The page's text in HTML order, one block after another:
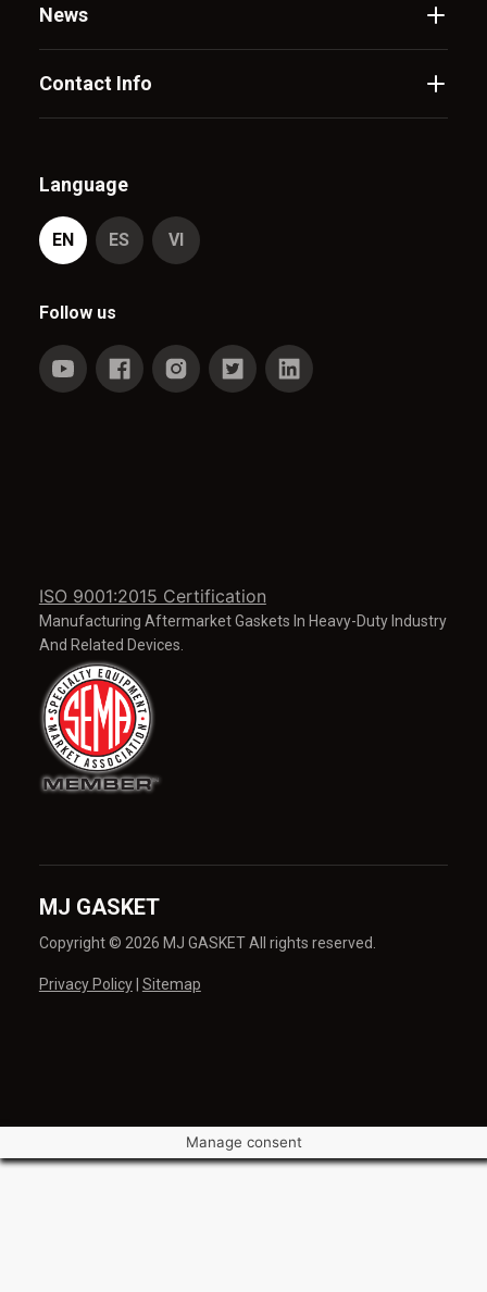
News
Contact Info
ISO 9001:2015 Certification
Manufacturing Aftermarket Gaskets In Heavy-Duty Industry
And Related Devices.
Language
EN ES VI
Follow us
MJ GASKET
Copyright © 2026 MJ GASKET All rights reserved.
Privacy Policy| Sitemap
Manage consent